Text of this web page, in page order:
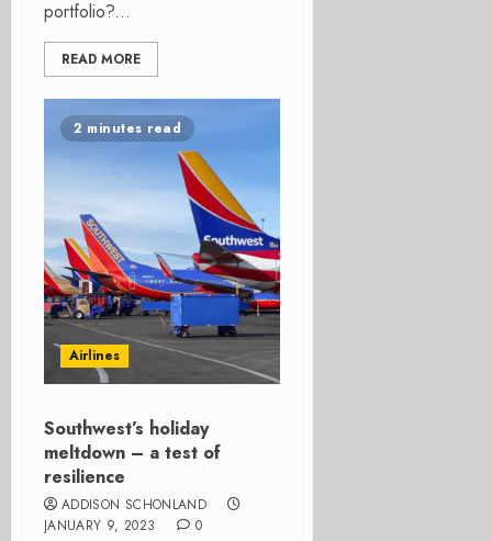
portfolio?...
READ MORE
2 minutes read
Airlines
Southwest’s holiday
meltdown – a test of
resilience
ADDISON SCHONLAND
JANUARY 9, 2023
0